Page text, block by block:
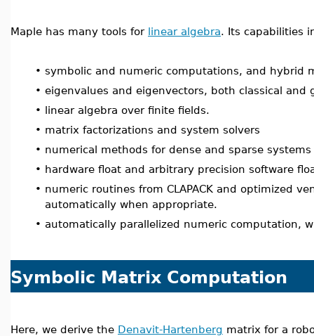
Maple has many tools for linear algebra. Its capabilities
• symbolic and numeric computations, and hybrid
• eigenvalues and eigenvectors, both classical and
• linear algebra over finite fields.
• matrix factorizations and system solvers
• numerical methods for dense and sparse
• hardware float and arbitrary precision software
• numeric routines from CLAPACK and optimized
automatically when appropriate.
• automatically parallelized numeric computation,
Symbolic Matrix Computation
Here, we derive the Denavit-Hartenberg matrix for a